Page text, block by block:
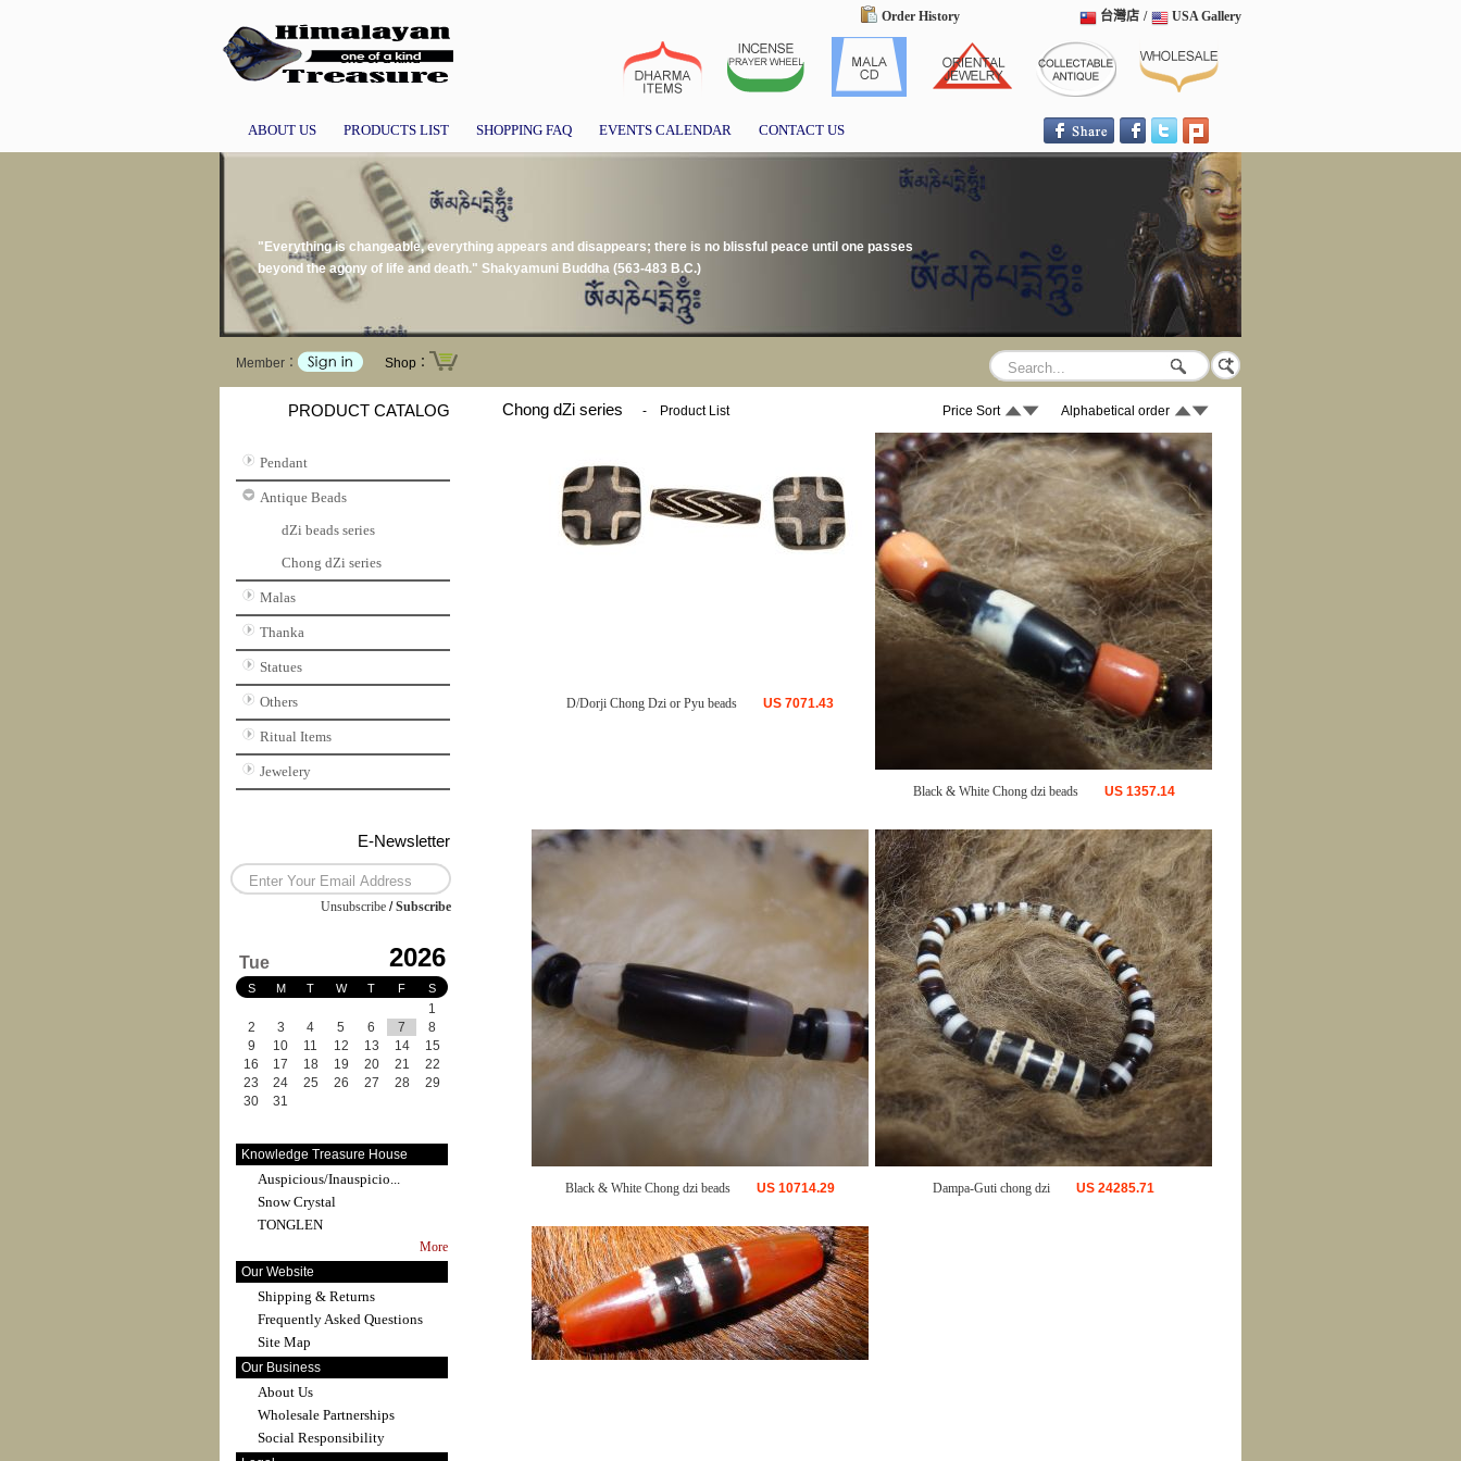
Order History USA Gallery
/
台灣店
ABOUT US PRODUCTS LIST SHOPPING FAQ EVENTS CALENDAR CONTACT US
"Everything is changeable, everything appears and disappears; there is no blissful peace until one passes
beyond the agony of life and death." Shakyamuni Buddha (563-483 B.C.)
Member： Shop：
PRODUCT CATALOG
Pendant
Antique Beads
dZi beads series
Chong dZi series
Malas
Thanka
Statues
Others
Ritual Items
Jewelery
E-Newsletter
Unsubscribe /Subscribe
Tue 2026
S M T W T F S
1
2
3 4 5 6 7
8
9
10 11 12 13 14
15
16
17 18 19 20 21
22
23
24 25 26 27 28
29
30
31
Knowledge Treasure House
Auspicious/Inauspicio...
Snow Crystal
TONGLEN
More
Our Website
Shipping & Returns
Frequently Asked Questions
Site Map
Our Business
About Us
Wholesale Partnerships
Social Responsibility
Chong dZi series - Product List Price Sort Alphabetical order
D/Dorji Chong Dzi or Pyu beads US 7071.43
Black & White Chong dzi beads US1357.14
Black & White Chong dzi beads US 10714.29 Dampa-Guti chong dzi US 24285.71